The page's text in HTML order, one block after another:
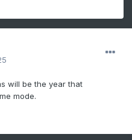
will be the year that
mode.